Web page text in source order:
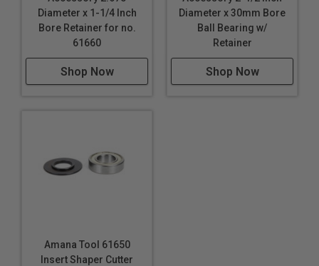
Diameter x 1-1/4 Inch
Bore Retainer for no.
61660
Shop Now
Diameter x 30mm Bore
Ball Bearing w/
Retainer
Shop Now
Amana Tool 61650
Insert Shaper Cutter